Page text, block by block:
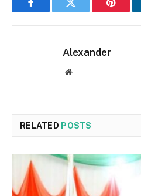
FacebookTwitter
Alexander
Website
RELATED POSTS